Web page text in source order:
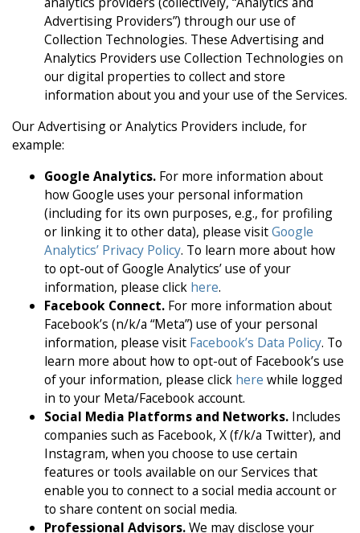
Advertising Providers”) through our use of
Collection Technologies. These Advertising and
Analytics Providers use Collection Technologies on
our digital properties to collect and store
information about you and your use of the Services.
Our Advertising or Analytics Providers include, for
example:
Google Analytics. For more information about
how Google uses your personal information
(including for its own purposes, e.g., for profiling
or linking it to other data), please visitGoogle
Analytics’ Privacy Policy. To learn more about how
to opt-out of Google Analytics’ use of your
information, please click here.
Facebook Connect. For more information about
Facebook’s (n/k/a “Meta”) use of your personal
information, please visit Facebook’s Data Policy. To
learn more about how to opt-out of Facebook’s use
of your information, please click here while logged
in to your Meta/Facebook account.
Social Media Platforms and Networks. Includes
companies such as Facebook, X (f/k/a Twitter), and
Instagram, when you choose to use certain
features or tools available on our Services that
enable you to connect to a social media account or
to share content on social media.
Professional Advisors.We may disclose your